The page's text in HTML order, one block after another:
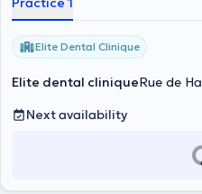
Elite Dental Clinique
Elite dental cliniqueRue de
Next availability